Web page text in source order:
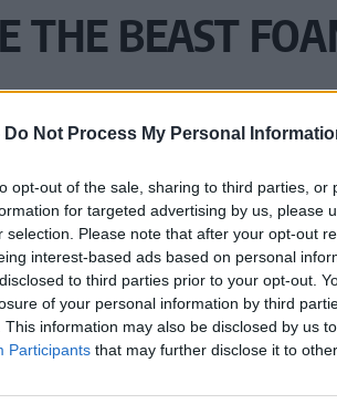
Do Not Process My Personal
opt-out of the sale, sharing to third parties, or
for targeted advertising by us, please
selection. Please note that after your opt-out
interest-based ads based on personal
to third parties prior to your opt-out.
of your personal information by third
This information may also be disclosed by us
Participants that may further disclose it to
THE BEAST
Vážený
Číslo
MOHLO BY SA VÁM